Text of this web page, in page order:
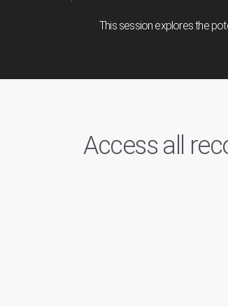
This session explores the
Access all